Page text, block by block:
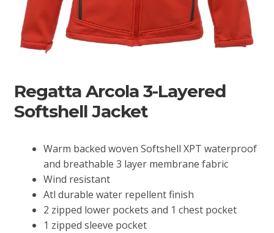
Regatta Arcola 3-Layered
Softshell Jacket
Warm backed woven Softshell XPT waterproof
and breathable 3 layer membrane fabric
Wind resistant
Atl durable water repellent finish
2 zipped lower pockets and 1 chest pocket
1 zipped sleeve pocket